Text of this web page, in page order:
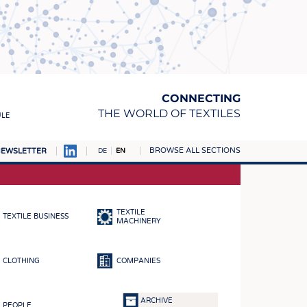
CONNECTING
THE WORLD OF TEXTILES
DE EN BROWSE ALL SECTIONS
TEXTILE BUSINESS
TEXTILE
MACHINERY
CLOTHING COMPANIES
PEOPLE
ARCHIVE